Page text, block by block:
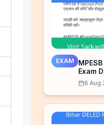
EXAM
Exam
– 6 Aug